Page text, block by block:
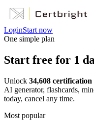
LoginStart now
One simple plan
Start free for 1
Unlock 34,608 certification
AI generator, flashcards,
today, cancel any time.
Most popular